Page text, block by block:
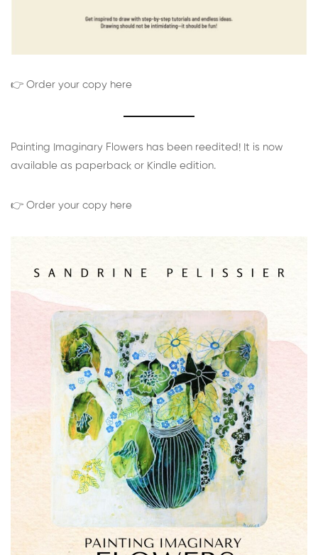
👉 Order your copy here
Painting Imaginary Flowers has been reedited! It is now
available as paperback or Kindle edition.
👉 Order your copy here